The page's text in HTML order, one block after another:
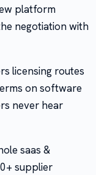
platform
negotiation with
licensing routes
on software
never hear
saas &
supplier